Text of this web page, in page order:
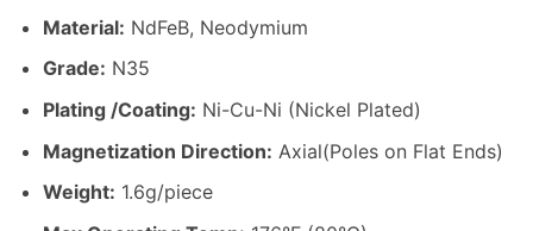
Material: NdFeB, Neodymium
Grade: N35
Plating /Coating: Ni-Cu-Ni (Nickel Plated)
Magnetization Direction: Axial(Poles on Flat Ends)
Weight: 1.6g/piece